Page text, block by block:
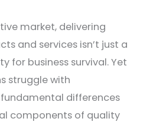
market, delivering
and services isn’t just a
for business survival. Yet
struggle with
differences
components of quality